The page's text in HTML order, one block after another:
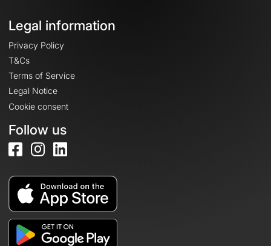
Legal information
Privacy Policy
T&Cs
Terms of Service
Legal Notice
Cookie consent
Follow us